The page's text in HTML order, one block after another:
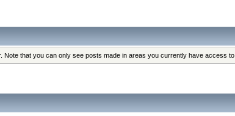
that you can only see posts made in areas you currently have access to.